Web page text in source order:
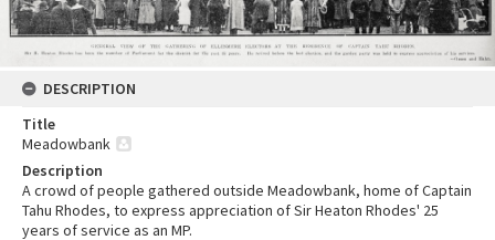
DESCRIPTION
Title
Meadowbank
Description
A crowd of people gathered outside Meadowbank, home of Captain
Tahu Rhodes, to express appreciation of Sir Heaton Rhodes' 25
years of service as an MP.